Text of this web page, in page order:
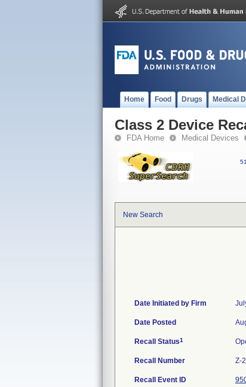
Home Food Drugs Medical
Class 2 Device
FDA Home Medical Devices
New Search
Date Initiated by Firm
Date Posted
Recall Status1
Recall Number Z-
Recall Event ID